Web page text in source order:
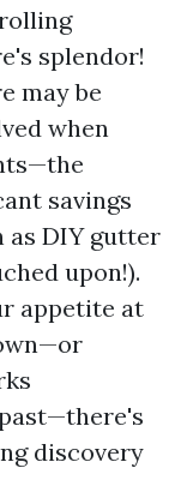
splendor!
may be
when
savings
as DIY gutter
upon!).
appetite at
discovery